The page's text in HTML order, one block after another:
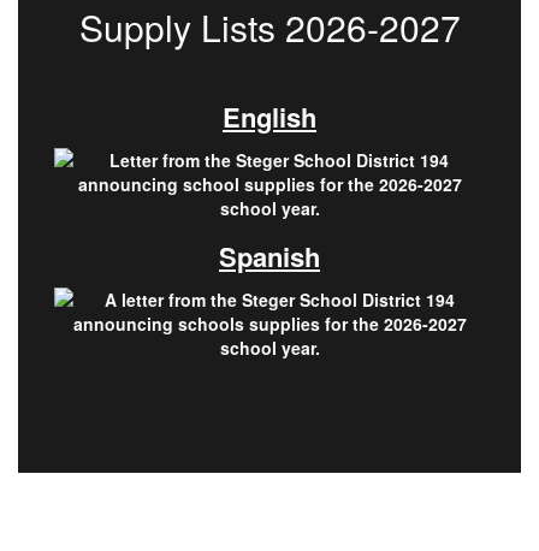
Supply Lists 2026-2027
English
Spanish